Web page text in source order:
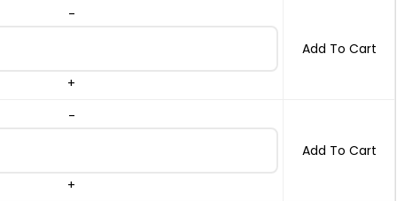
-
+
Add To Cart
-
+
Add To Cart